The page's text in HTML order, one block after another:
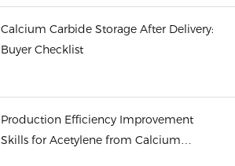
Calcium Carbide Storage After Delivery:
Buyer Checklist
Production Efficiency Improvement
Skills for Acetylene from Calcium